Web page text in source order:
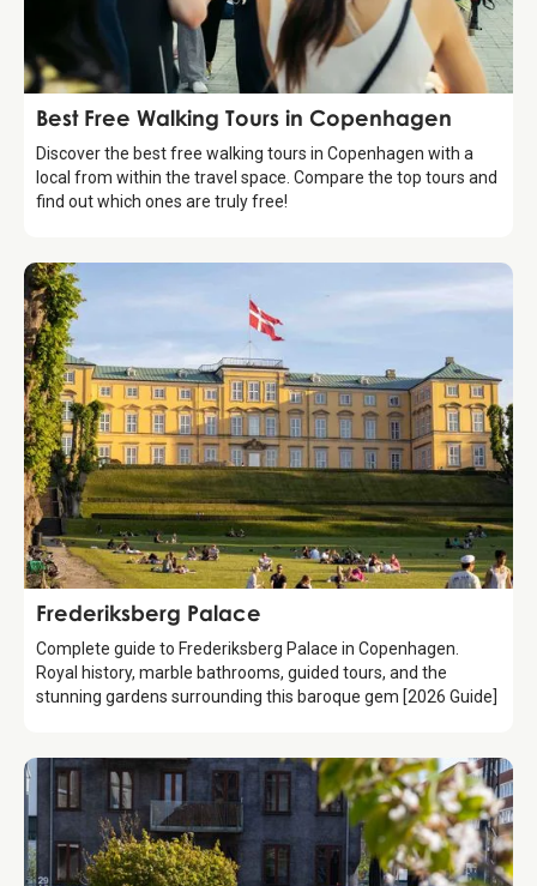
Guide
Best Free Walking Tours in Copenhagen
Discover the best free walking tours in Copenhagen with a
local from within the travel space. Compare the top tours and
find out which ones are truly free!
Attraction
Frederiksberg Palace
Complete guide to Frederiksberg Palace in Copenhagen.
Royal history, marble bathrooms, guided tours, and the
stunning gardens surrounding this baroque gem [2026 Guide]